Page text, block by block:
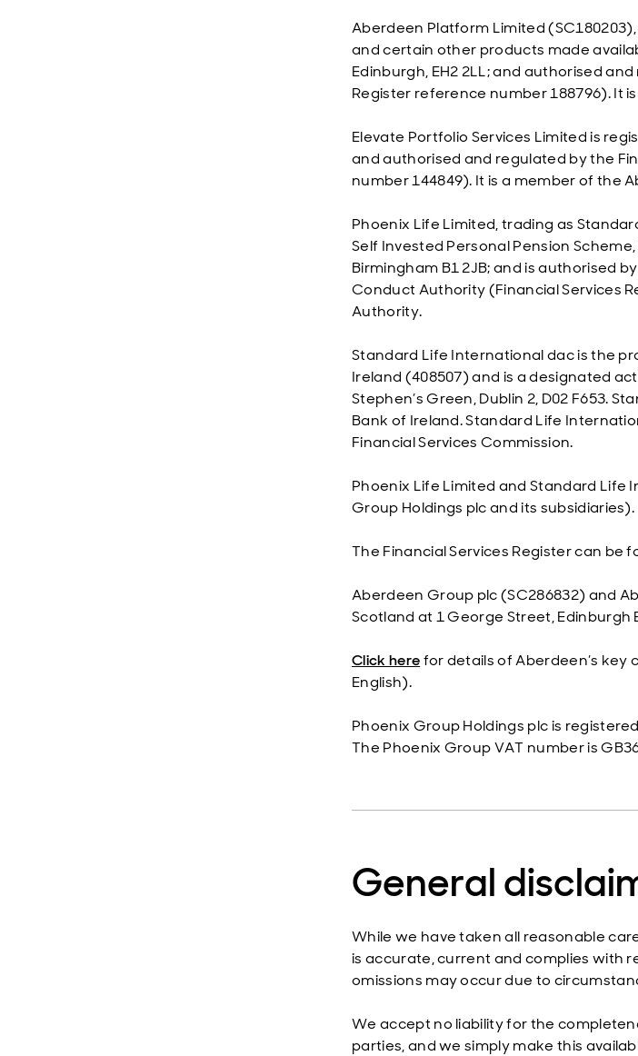
Aberdeen Platform Limited
and certain other products made
Edinburgh, EH2 2LL; and authorised
Register reference number 188796). It
Elevate Portfolio Services Limited is
and authorised and regulated by the
number 144849). It is a member of the
Phoenix Life Limited, trading as
Self Invested Personal Pension
Birmingham B1 2JB; and is authorised
Conduct Authority (Financial Services
Authority.
Standard Life International dac is the
Ireland (408507) and is a designated
Stephen’s Green, Dublin 2, D02 F653.
Bank of Ireland. Standard Life
Financial Services Commission.
Phoenix Life Limited and Standard
Group Holdings plc and its subsidiaries).
The Financial Services Register can be
Aberdeen Group plc (SC286832) and
Scotland at 1 George Street, Edinburgh
Click herefor details of Aberdeen’s
English).
Phoenix Group Holdings plc is
The Phoenix Group VAT number is
General
While we have taken all reasonable
is accurate, current and complies with
omissions may occur due to
We accept no liability for the
parties, and we simply make this